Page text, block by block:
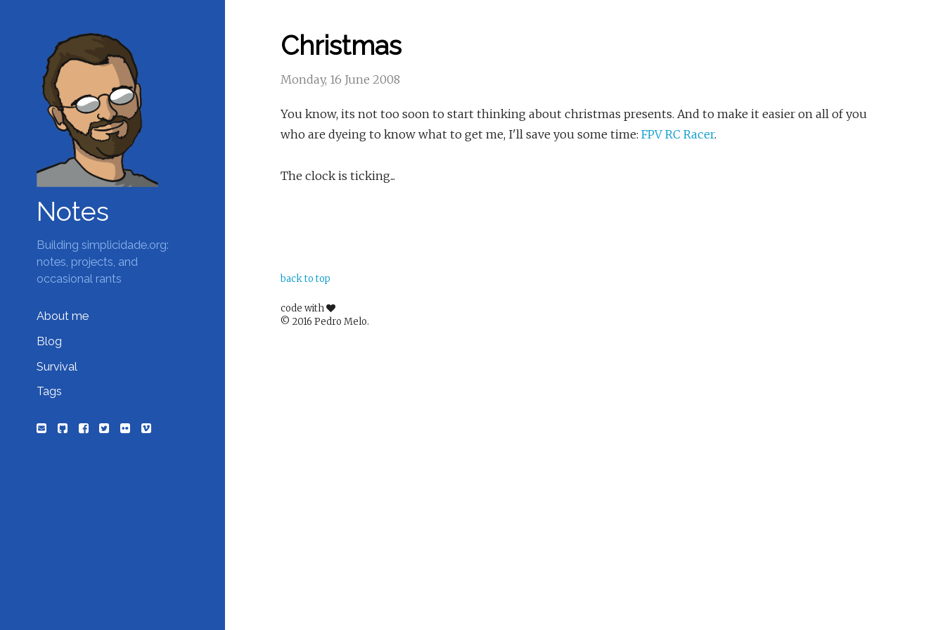
Notes
Building simplicidade.org:
notes, projects, and
occasional rants
About me
Blog
Survival
Tags
Christmas
Monday, 16 June 2008
You know, its not too soon to start thinking about christmas presents. And to make it easier on all of you
who are dyeing to know what to get me, I'll save you some time: FPV RC Racer.
The clock is ticking...
back to top
code with
© 2016 Pedro Melo.